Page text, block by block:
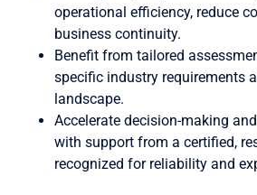
operational efficiency, reduce
business continuity.
Benefit from tailored
specific industry requirements
landscape.
Accelerate decision-making
with support from a certified,
recognized for reliability and